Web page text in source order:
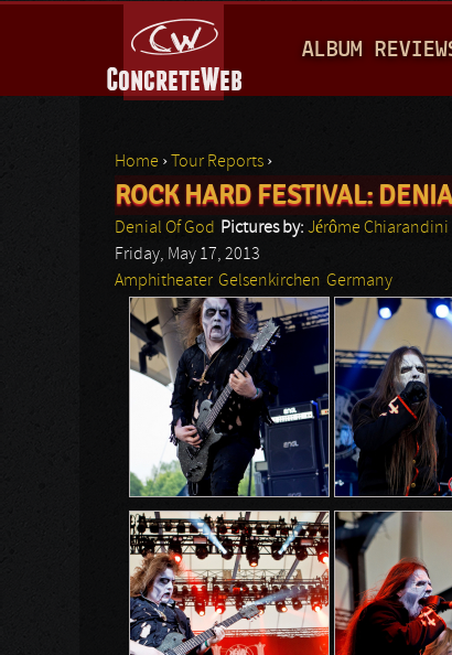
A
I
M
E
U
ALBUM
You are here
Home › Tour Reports ›
ROCK HARD FESTIVAL:
Denial Of God Pictures by: Jérôme Chiarandini
Friday, May 17, 2013
Amphitheater Gelsenkirchen Germany